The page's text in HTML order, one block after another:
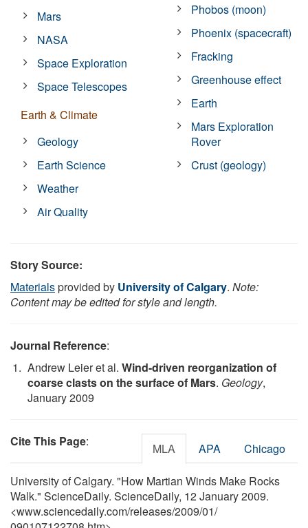
Mars
NASA
Space Exploration
Space Telescopes
Earth & Climate
Geology
Earth Science
Weather
Air Quality
Phobos (moon)
Phoenix (spacecraft)
Fracking
Greenhouse effect
Earth
Mars Exploration
Rover
Crust (geology)
Story Source:
Materialsprovided by University of Calgary. Note:
Content may be edited for style and length.
Journal Reference:
Andrew Leier et al. Wind-driven reorganization of
coarse clasts on the surface of Mars. Geology,
January 2009
Cite This Page: MLA APA Chicago
University of Calgary. "How Martian Winds Make Rocks
Walk." ScienceDaily. ScienceDaily, 12 January 2009.
<www.sciencedaily.com/releases/2009/01/